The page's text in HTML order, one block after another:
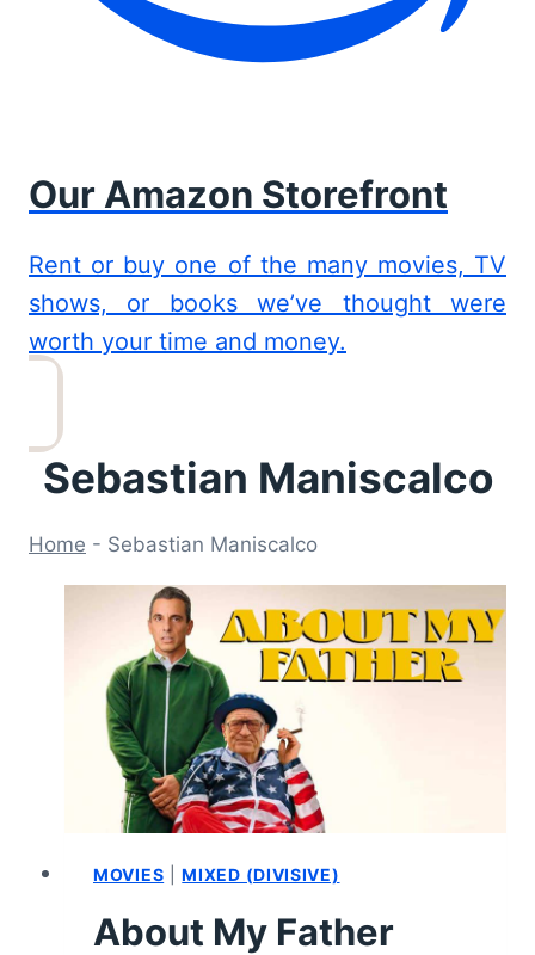
Our Amazon Storefront
Rent or buy one of the many movies, TV
shows, or books we’ve thought were
worth your time and money.
Sebastian Maniscalco
Home - Sebastian Maniscalco
MOVIES |MIXED (DIVISIVE)
About My Father